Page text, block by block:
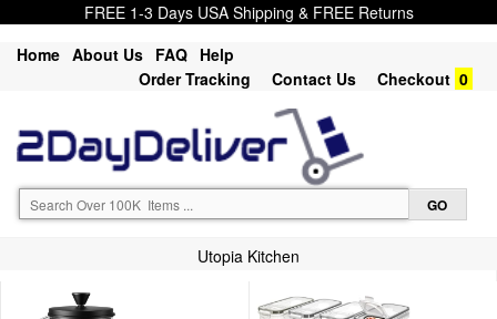
FREE 1-3 Days USA Shipping & FREE Returns
Home About Us FAQ Help
Order Tracking
Contact Us Checkout 0
Utopia Kitchen